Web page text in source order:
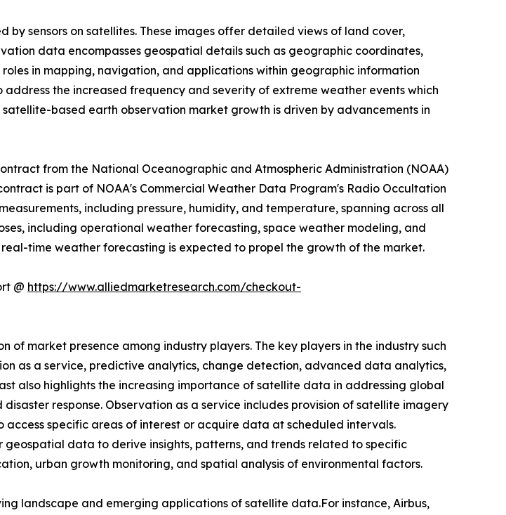
sensors on satellites. These images offer detailed views of land cover,
data encompasses geospatial details such as geographic coordinates,
in mapping, navigation, and applications within geographic information
the increased frequency and severity of extreme weather events which
based earth observation market growth is driven by advancements in
from the National Oceanographic and Atmospheric Administration (NOAA)
is part of NOAA's Commercial Weather Data Program's Radio Occultation
including pressure, humidity, and temperature, spanning across all
including operational weather forecasting, space weather modeling, and
time weather forecasting is expected to propel the growth of the market.
@ https://www.alliedmarketresearch.com/checkout-
market presence among industry players. The key players in the industry such
as a service, predictive analytics, change detection, advanced data analytics,
also highlights the increasing importance of satellite data in addressing global
response. Observation as a service includes provision of satellite imagery
specific areas of interest or acquire data at scheduled intervals.
data to derive insights, patterns, and trends related to specific
urban growth monitoring, and spatial analysis of environmental factors.
landscape and emerging applications of satellite data.For instance, Airbus,